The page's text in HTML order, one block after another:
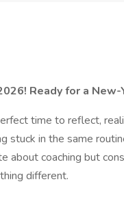
Ready for a New-
time to reflect,
stuck in the same
about coaching but
different.